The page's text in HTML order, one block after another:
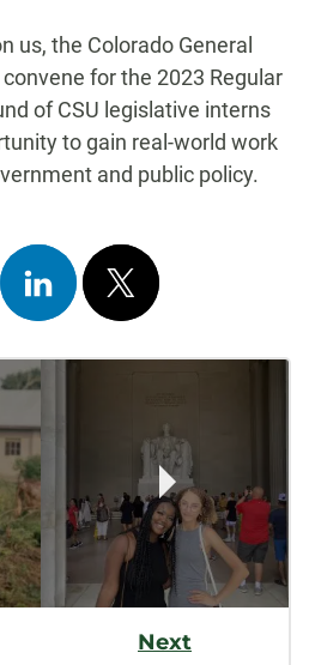
us, the Colorado General
for the 2023 Regular
of CSU legislative interns
to gain real-world work
and public policy.
Share
on
linkedin
Post
on
x
Next